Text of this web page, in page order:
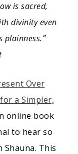
is sacred,
divinity even
plainness.”
Over
a Simpler,
online book
to hear so
This